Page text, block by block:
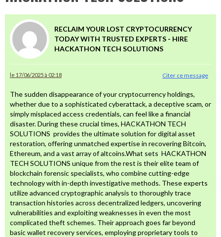
RECLAIM YOUR LOST CRYPTOCURRENCY
TODAY WITH TRUSTED EXPERTS - HIRE
HACKATHON TECH SOLUTIONS
le 17/06/2025 à 02:18 Citer ce message
The sudden disappearance of your cryptocurrency holdings,
whether due to a sophisticated cyberattack, a deceptive scam, or
simply misplaced access credentials, can feel like a financial
disaster. During these crucial times, HACKATHON TECH
SOLUTIONS provides the ultimate solution for digital asset
restoration, offering unmatched expertise in recovering Bitcoin,
Ethereum, and a vast array of altcoins.What sets HACKATHON
TECH SOLUTIONS unique from the rest is their elite team of
blockchain forensic specialists, who combine cutting-edge
technology with in-depth investigative methods. These experts
utilize advanced cryptographic analysis to thoroughly trace
transaction histories across decentralized ledgers, uncovering
vulnerabilities and exploiting weaknesses in even the most
complicated theft schemes. Their approach goes far beyond
basic wallet recovery services, employing proprietary tools to